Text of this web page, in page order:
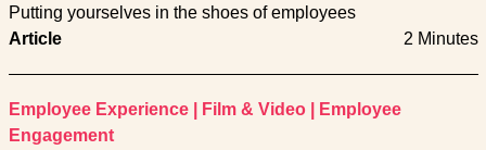
Putting yourselves in the shoes of employees
Article
2 Minutes
Employee Experience Film & Video
Employee
Engagement